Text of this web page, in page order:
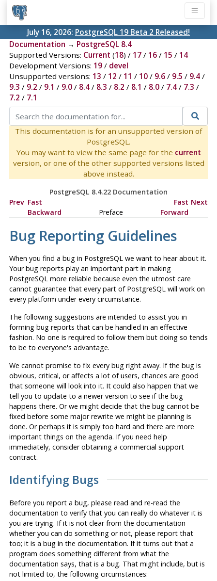
July 16, 2026: PostgreSQL 19 Beta 2 Released!
Documentation → PostgreSQL 8.4
Supported Versions: Current (18) / 17/ 16/ 15 / 14
Development Versions: 19/ devel
Unsupported versions: 13 / 12 / 11 / 10/ 9.6/ 9.5 / 9.4/
9.3 / 9.2 / 9.1 / 9.0/ 8.4/ 8.3 / 8.2 / 8.1 / 8.0/ 7.4/ 7.3 /
7.2 / 7.1
This documentation is for an unsupported version of
PostgreSQL.
You may want to view the same page for the current
version, or one of the other supported versions listed
above instead.
PostgreSQL 8.4.22 Documentation
Prev Fast
Backward
Preface
Fast
Forward
Next
Bug Reporting Guidelines
When you find a bug in PostgreSQLwe want to hear about it.
Your bug reports play an important part in making
PostgreSQLmore reliable because even the utmost care
cannot guarantee that every part of PostgreSQLwill work on
every platform under every circumstance.
The following suggestions are intended to assist you in
forming bug reports that can be handled in an effective
fashion. No one is required to follow them but doing so tends
to be to everyone's advantage.
We cannot promise to fix every bug right away. If the bug is
obvious, critical, or affects a lot of users, chances are good
that someone will look into it. It could also happen that we
tell you to update to a newer version to see if the bug
happens there. Or we might decide that the bug cannot be
fixed before some major rewrite we might be planning is
done. Or perhaps it is simply too hard and there are more
important things on the agenda. If you need help
immediately, consider obtaining a commercial support
contract.
Identifying Bugs
Before you report a bug, please read and re-read the
documentation to verify that you can really do whatever it is
you are trying. If it is not clear from the documentation
whether you can do something or not, please report that
too; it is a bug in the documentation. If it turns out that a
program does something different from what the
documentation says, that is a bug. That might include, but is
not limited to, the following circumstances: